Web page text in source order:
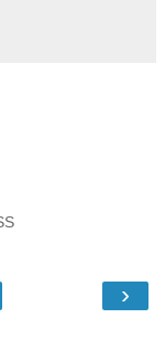
›